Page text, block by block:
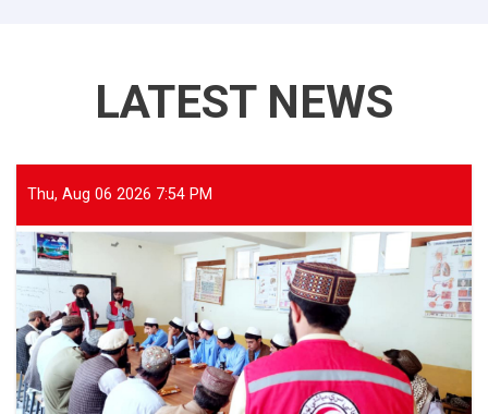
LATEST NEWS
Thu, Aug 06 2026 7:54 PM